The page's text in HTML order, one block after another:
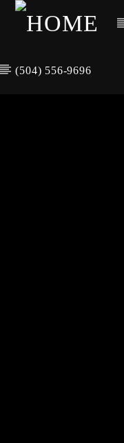
(504) 556-9696